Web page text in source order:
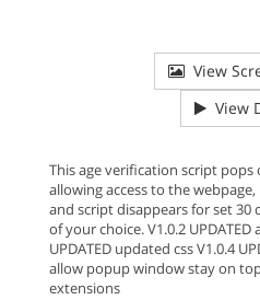
View
View
This age verification script
allowing access to the webpage,
and script disappears for set 30
of your choice. V1.0.2
UPDATED updated css V1.0.4
allow popup window stay on
extensions